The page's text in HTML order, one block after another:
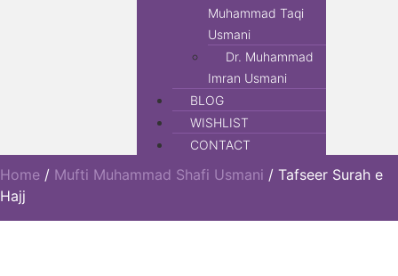
Muhammad Taqi
Usmani
Dr. Muhammad
Imran Usmani
BLOG
WISHLIST
CONTACT
Home / Mufti Muhammad Shafi Usmani / Tafseer Surah e
Hajj